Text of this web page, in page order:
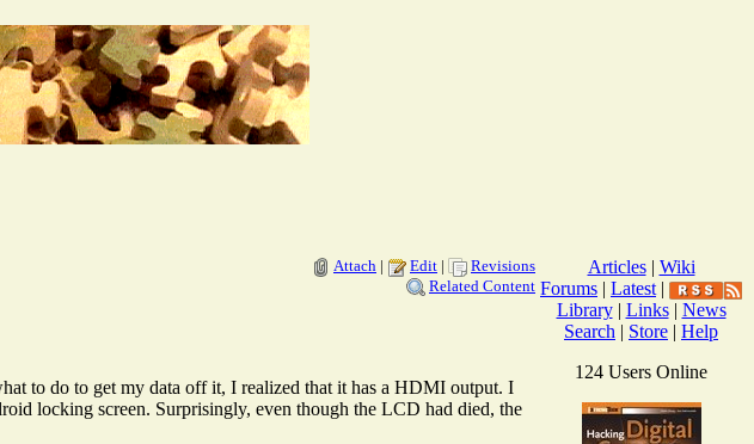
Attach | Edit |
Revisions
Related Content
to do to get my data off it, I realized that it has a HDMI output. I
locking screen. Surprisingly, even though the LCD had died, the
Articles| Wiki
Forums | Latest |
Library| Links| News
Search | Store | Help
124 Users Online